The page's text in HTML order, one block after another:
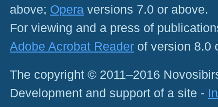
above; Opera versions 7.0 or above.
For viewing and a press of
Adobe Acrobat Reader of version 8.0
The copyright © 2011–2016
Development and support of a site -